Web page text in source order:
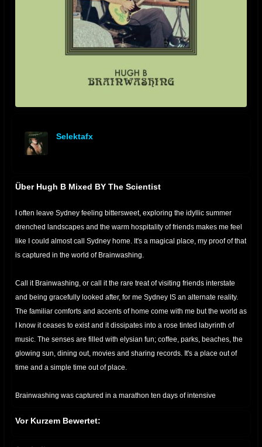
Selektafx
Über Hugh B Mixed BY The Scientist
I often leave Sydney feeling bittersweet, exploring the idyllic summer
drenched landscapes and the warm hospitality of friends makes me feel
like I could almost call Sydney home. It's a magical place, my proof of that
is captured in the world of Brainwashing.
Call it Brainwashing, or call it the rare treat of visiting friends interstate
and being gracefully looked after, for me Sydney IS an alternate reality.
The familiar comforts and accents of home come with me but the world as
I know it ceases to exist and it dissipates into a rose tinted labyrinth of
music. The senses are filled with elysian fun; coffee, parks, beaches, the
glowing sun, dining out, movies and sharing records. It's a place out of
time and a simple time out of place.
Brainwashing was captured in a marathon ten days of intensive
days, what is even more difficult is to pluck an essence out of the abyss
Vor Kurzem Bewertet: